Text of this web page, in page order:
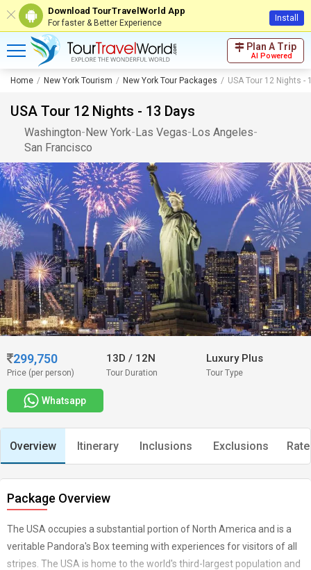
Download TourTravelWorld App
For faster & Better Experience Install
Plan A Trip
AI Powered
Home New York Tourism New York Tour Packages USA Tour 12 Nights -
USA Tour 12 Nights - 13 Days
Washington-New York-Las Vegas-Los Angeles-
San Francisco
299,750
Price (per person)
13D/ 12N
Tour Duration
Luxury Plus
Tour Type
Whatsapp
Overview Itinerary Inclusions Exclusions
Package Overview
The USA occupies a substantial portion of North America and is a
veritable Pandora's Box teeming with experiences for visitors of all
stripes. The USA is home to the world's third-largest population and